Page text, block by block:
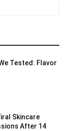
Tested: Flavor
Skincare
After 14